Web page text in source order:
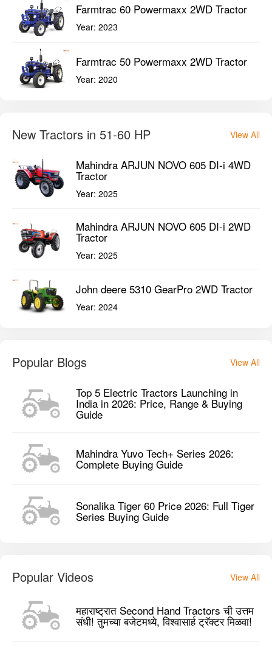
Farmtrac 60 Powermaxx 2WD Tractor
Year: 2023
Farmtrac 50 Powermaxx 2WD Tractor
Year: 2020
New Tractors in 51-60 HP View All
Mahindra ARJUN NOVO 605 DI-i 4WD
Tractor
Year: 2025
Mahindra ARJUN NOVO 605 DI-i 2WD
Tractor
Year: 2025
John deere 5310 GearPro 2WD Tractor
Year: 2024
Popular Blogs View All
Top 5 Electric Tractors Launching in
India in 2026: Price, Range & Buying
Guide
Mahindra Yuvo Tech+ Series 2026:
Complete Buying Guide
Sonalika Tiger 60 Price 2026: Full Tiger
Series Buying Guide
Popular Videos View All
महाराष्ट्रात Second Hand Tractors ची उत्तम
संधी! तुमच्या बजेटमध्ये, विश्वासार्ह ट्रॅक्टर मिळवा!